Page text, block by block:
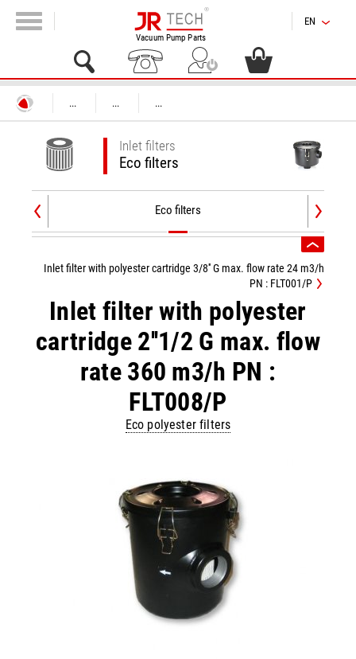
Vacuum Pump Parts
EN
... ... ...
Inlet filters
Eco filters
Eco filters
Inlet filter with polyester
cartridge 2''1/2 G max. flow
rate 360 m3/h PN :
FLT008/P
Eco polyester filters
Inlet filter with polyester cartridge 3/8'' G max. flow rate 24 m3/h
PN : FLT001/P